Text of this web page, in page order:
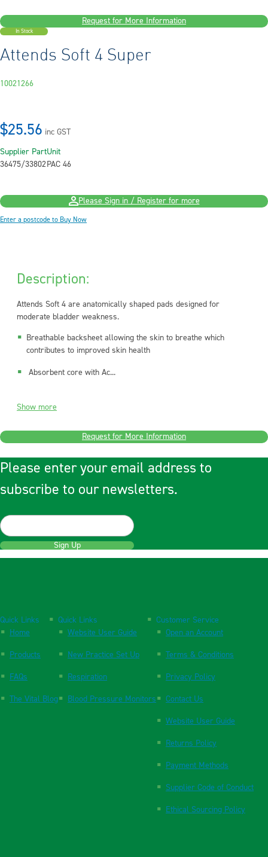
Request for More Information
In Stock
Attends Soft 4 Super
10021266
$25.56 inc GST
Supplier Part
36475/33802
Unit
PAC 46
Please Sign in / Register for more
Enter a postcode to Buy Now
Description:
Attends Soft 4 are anatomically shaped pads designed for
moderate bladder weakness.
Breathable backsheet allowing the skin to breathe which
contributes to improved skin health
Absorbent core with Ac...
Show more
Request for More Information
Please enter your email address to
subscribe to our newsletters.
Sign Up
Quick Links
Home
Products
FAQs
The Vital Blog
Quick Links
Website User Guide
New Practice Set Up
Respiration
Blood Pressure Monitors
Customer Service
Open an Account
Terms & Conditions
Privacy Policy
Contact Us
Website User Guide
Returns Policy
Payment Methods
Supplier Code of Conduct
Ethical Sourcing Policy